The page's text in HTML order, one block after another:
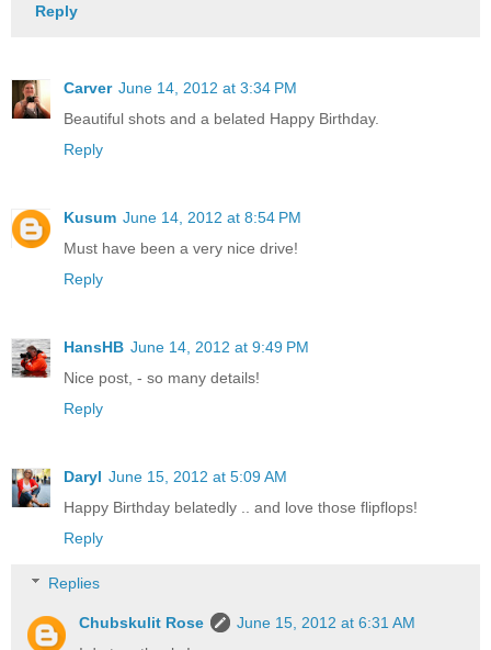
Reply
Carver June 14, 2012 at 3:34 PM
Beautiful shots and a belated Happy Birthday.
Reply
Kusum June 14, 2012 at 8:54 PM
Must have been a very nice drive!
Reply
HansHB June 14, 2012 at 9:49 PM
Nice post, - so many details!
Reply
Daryl June 15, 2012 at 5:09 AM
Happy Birthday belatedly .. and love those flipflops!
Reply
Replies
Chubskulit Rose
June 15, 2012 at 6:31 AM